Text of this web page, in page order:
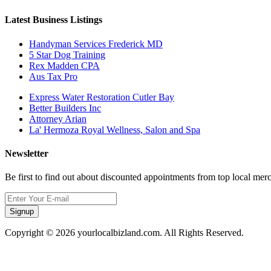
Latest Business Listings
Handyman Services Frederick MD
5 Star Dog Training
Rex Madden CPA
Aus Tax Pro
Express Water Restoration Cutler Bay
Better Builders Inc
Attorney Arian
La' Hermoza Royal Wellness, Salon and Spa
Newsletter
Be first to find out about discounted appointments from top local
Signup
Copyright © 2026 yourlocalbizland.com. All Rights Reserved.